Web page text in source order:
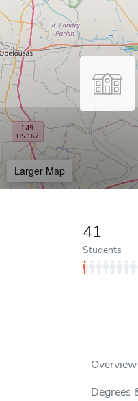
Larger Map
41
Students
Overview
Degrees